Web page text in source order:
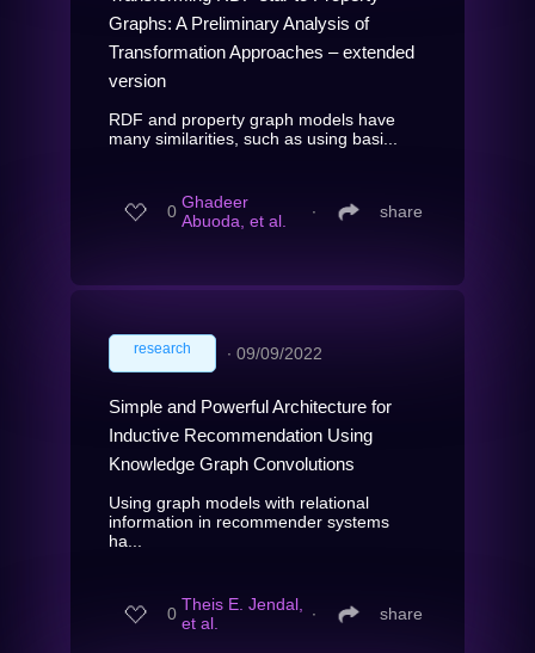
Graphs: A Preliminary Analysis of
Transformation Approaches – extended
version
RDF and property graph models have
many similarities, such as using basi...
0 Ghadeer
Abuoda, et al.
∙ share
research ∙ 09/09/2022
Simple and Powerful Architecture for
Inductive Recommendation Using
Knowledge Graph Convolutions
Using graph models with relational
information in recommender systems
ha...
0 Theis E. Jendal,
et al.
∙ share